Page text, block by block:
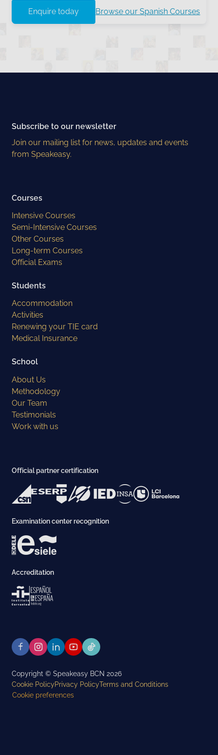
Enquire today Browse our Spanish Courses
Subscribe to our newsletter
Join our mailing list for news, updates and events
from Speakeasy.
Courses
Intensive Courses
Semi-Intensive Courses
Other Courses
Long-term Courses
Official Exams
Students
Accommodation
Activities
Renewing your TIE card
Medical Insurance
School
About Us
Methodology
Our Team
Testimonials
Work with us
Official partner certification
Examination center recognition
Accreditation
Copyright © Speakeasy BCN 2026
Cookie PolicyPrivacy PolicyTerms and Conditions
Cookie preferences